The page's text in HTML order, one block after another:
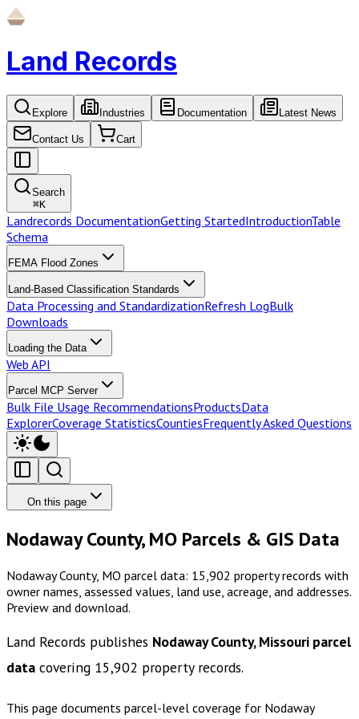
Land Records
Explore Industries Documentation Latest News
Contact Us Cart
Search
⌘K
Landrecords DocumentationGetting StartedIntroductionTable
Schema
FEMA Flood Zones
Land-Based Classification Standards
Data Processing and StandardizationRefresh LogBulk
Downloads
Loading the Data
Web API
Parcel MCP Server
Bulk File Usage RecommendationsProductsData
ExplorerCoverage StatisticsCountiesFrequently Asked Questions
On this page
Nodaway County, MO Parcels & GIS Data
Nodaway County, MO parcel data: 15,902 property records with
owner names, assessed values, land use, acreage, and addresses.
Preview and download.
Land Records publishes Nodaway County, Missouri parcel
data covering 15,902 property records.
This page documents parcel-level coverage for Nodaway